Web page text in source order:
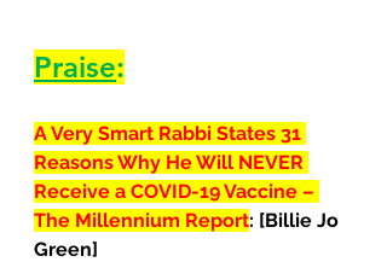
Praise:
A Very Smart Rabbi States 31
Reasons Why He Will NEVER
Receive a COVID-19 Vaccine –
The Millennium Report: [Billie Jo
Green]